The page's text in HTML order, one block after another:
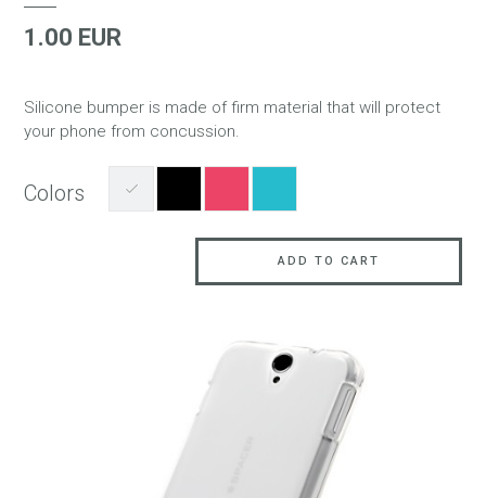
1.00 EUR
Silicone bumper is made of firm material that will protect
your phone from concussion.
Colors
ADD TO CART